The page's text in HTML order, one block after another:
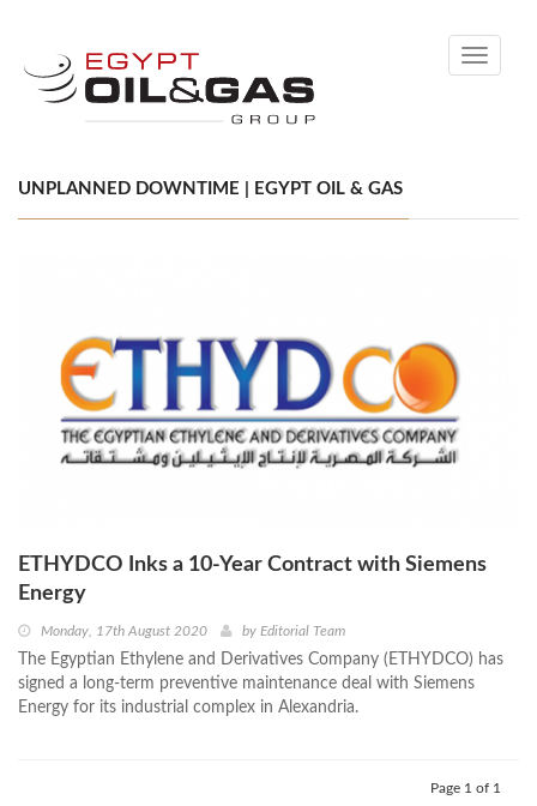
Toggle
UNPLANNED DOWNTIME | EGYPT OIL & GAS
ETHYDCO Inks a 10-Year Contract with Siemens
Energy
Monday, 17th August 2020 by Editorial Team
The Egyptian Ethylene and Derivatives Company (ETHYDCO) has
signed a long-term preventive maintenance deal with Siemens
Energy for its industrial complex in Alexandria.
Page 1 of 1